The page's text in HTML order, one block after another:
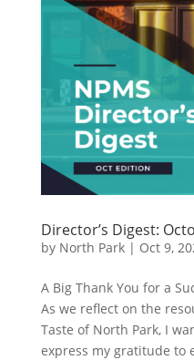
Director’s Digest:
by North Park| Oct 9,
A Big Thank You for a
As we reflect on the
Taste of North Park, I
express my gratitude to